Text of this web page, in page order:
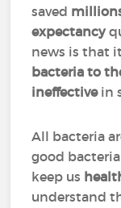
saved
expectancy
news is that
bacteria to
ineffectivein
All bacteria
good
keep us
understand